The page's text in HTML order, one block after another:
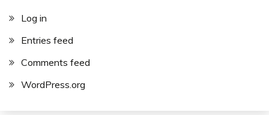
Log in
Entries feed
Comments feed
WordPress.org